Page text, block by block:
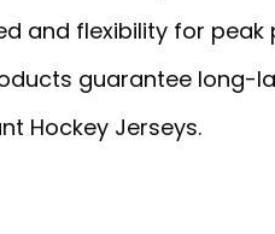
and flexibility for peak
guarantee long-
Hockey Jerseys.